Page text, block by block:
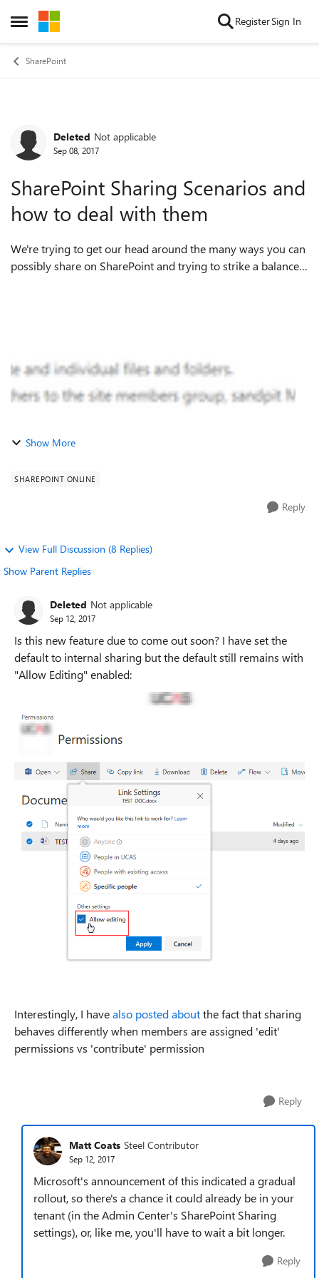
Open Side Menu
Skip to content RegisterSign In
SharePoint
Forum Discussion
Deleted Not applicable
Sep 08, 2017
SharePoint Sharing Scenarios and
how to deal with them
We're trying to get our head around the many ways you can
possibly share on SharePoint and trying to strike a balance
Show More
SHAREPOINT ONLINE
Reply
View Full Discussion (8 Replies)
Show Parent Replies
Deleted Not applicable
Sep 12, 2017
Is this new feature due to come out soon? I have set the
default to internal sharing but the default still remains with
"Allow Editing" enabled:
Interestingly, I havealso posted aboutthe fact that sharing
behaves differently when members are assigned 'edit'
permissions vs 'contribute' permission
Reply
Matt Coats Steel Contributor
Sep 12, 2017
Microsoft's announcement of this indicated a gradual
rollout, so there's a chance it could already be in your
tenant (in the Admin Center's SharePoint Sharing
settings), or, like me, you'll have to wait a bit longer.
Reply